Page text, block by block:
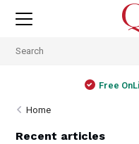
Free
Home
Recent articles